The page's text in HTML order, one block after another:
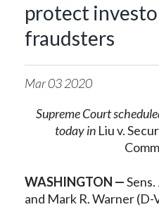
protect
fraudsters
Mar032020
Supreme Court
today in Liu v.
WASHINGTON —
and Mark R. Warner (D-